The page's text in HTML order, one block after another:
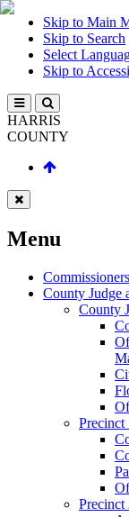
Skip to Main
Skip to Search
Select
Skip to
HARRIS
COUNTY
Menu
County Judge
County
Precinct
Precinct